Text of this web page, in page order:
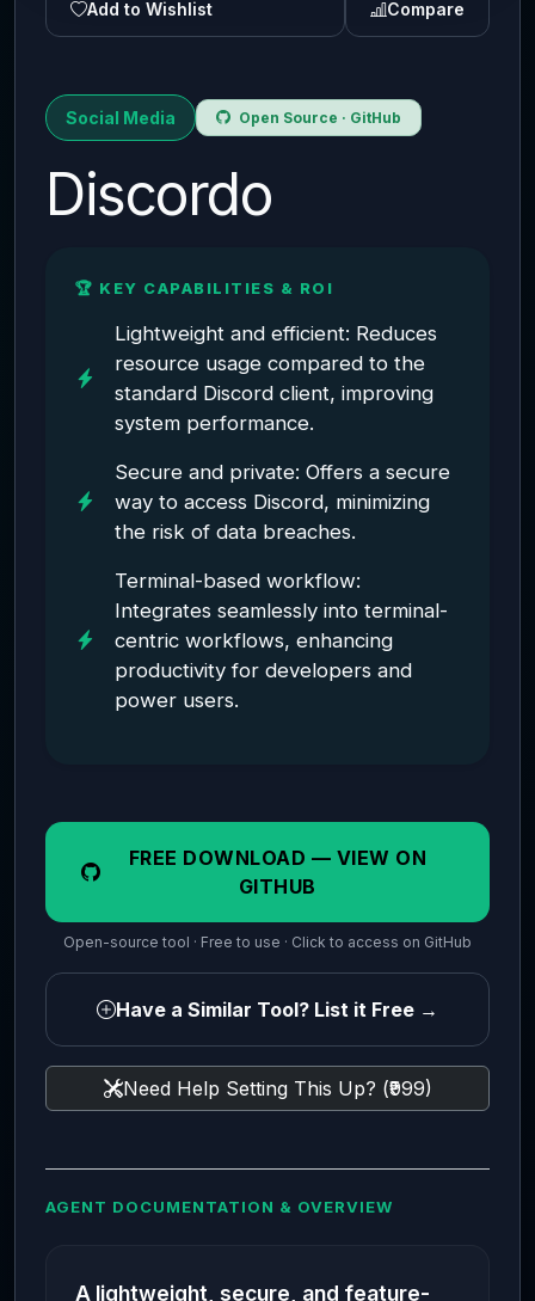
Add to Wishlist Compare
Social Media Open Source · GitHub
Discordo
🏆 KEY CAPABILITIES & ROI
Lightweight and efficient: Reduces
resource usage compared to the
standard Discord client, improving
system performance.
Secure and private: Offers a secure
way to access Discord, minimizing
the risk of data breaches.
Terminal-based workflow:
Integrates seamlessly into terminal-
centric workflows, enhancing
productivity for developers and
power users.
FREE DOWNLOAD — VIEW ON
GITHUB
Open-source tool · Free to use · Click to access on GitHub
Have a Similar Tool? List it Free →
Need Help Setting This Up? (₹999)
AGENT DOCUMENTATION & OVERVIEW
A lightweight, secure, and feature-